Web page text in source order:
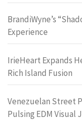
BrandiWyne’s
Experience
IrieHeart Expands
Rich Island Fusion
Venezuelan Street
Pulsing EDM Visual